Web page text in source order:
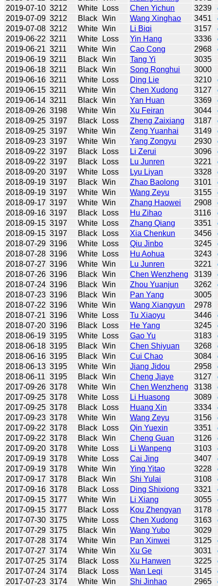
2019-07-10 3212 White Loss Chen Yichun 3239
2019-07-09 3212 Black Win Wang Xinghao 3451
2019-07-08 3212 White Win Li Biqi 3157
2019-06-22 3211 White Loss Yin Hang 3336
2019-06-21 3211 White Win Cao Cong 2968
2019-06-19 3211 Black Win Tang Yi 3035
2019-06-18 3211 Black Win Song Ronghui 3000
2019-06-16 3211 White Loss Ding Lie 3210
2019-06-15 3211 White Win Chen Xudong 3127
2019-06-14 3211 Black Win Yan Huan 3369
2018-09-26 3198 White Win Xu Feiran 3044
2018-09-25 3197 Black Loss Zheng Zaixiang 3187
2018-09-25 3197 White Win Zeng Yuanhai 3149
2018-09-23 3197 White Win Yang Zongyu 2930
2018-09-22 3197 Black Loss Li Zerui 3096
2018-09-22 3197 Black Loss Lu Junren 3221
2018-09-20 3197 White Loss Lyu Liyan 3328
2018-09-19 3197 Black Win Zhao Baolong 3101
2018-09-19 3197 White Win Wang Zeyu 3155
2018-09-17 3197 White Win Zhang Haowei 2908
2018-09-16 3197 Black Loss Hu Zihao 3116
2018-09-15 3197 White Loss Zhang Qiang 3351
2018-09-15 3197 Black Loss Xia Chenkun 3456
2018-07-29 3196 White Loss Qiu Jinbo 3245
2018-07-28 3196 White Loss Hu Aohua 3243
2018-07-27 3196 White Win Lu Junren 3221
2018-07-26 3196 Black Win Chen Wenzheng 3139
2018-07-24 3196 Black Win Zhou Yuanjun 3262
2018-07-23 3196 Black Win Pan Yang 3005
2018-07-22 3196 White Win Wang Xiangyun 2978
2018-07-21 3196 White Loss Tu Xiaoyu 3446
2018-07-20 3196 Black Loss He Yang 3245
2018-06-19 3195 White Loss Gao Yu 3183
2018-06-18 3195 Black Win Chen Shiyuan 3268
2018-06-16 3195 Black Win Cui Chao 3084
2018-06-13 3195 White Win Jiang Jidou 2958
2018-06-11 3195 Black Win Cheng Jiaye 3127
2017-09-26 3178 White Win Chen Wenzheng 3138
2017-09-25 3178 White Loss Li Huasong 3089
2017-09-25 3178 Black Loss Huang Xin 3334
2017-09-23 3178 White Win Wang Zeyu 3156
2017-09-22 3178 Black Loss Qin Yuexin 3351
2017-09-22 3178 Black Win Cheng Guan 3126
2017-09-20 3178 White Loss Li Wanpeng 3103
2017-09-19 3178 White Loss Cai Jing 3407
2017-09-19 3178 White Win Ying Yitao 3228
2017-09-17 3178 Black Win Shi Yulai 3108
2017-09-16 3178 Black Loss Ding Shixiong 3321
2017-09-15 3177 White Win Li Xiang 3055
2017-09-15 3177 Black Loss Kou Zhengyan 3178
2017-07-30 3175 White Loss Chen Xudong 3163
2017-07-29 3175 Black Win Wang Yubo 3029
2017-07-28 3174 White Win Pan Xinwei 3125
2017-07-27 3174 White Win Xu Ge 3031
2017-07-25 3174 Black Loss Xu Hanwen 3225
2017-07-24 3174 Black Loss Wan Leqi 3145
2017-07-23 3174 White Win Shi Jinhao 2965